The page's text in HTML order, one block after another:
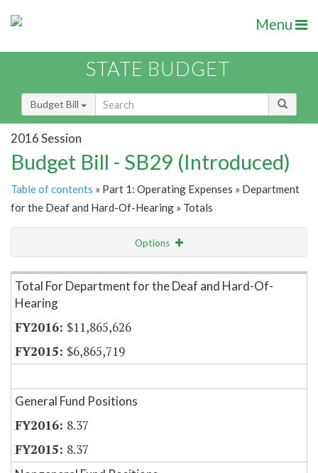
Menu
STATE BUDGET
Budget Bill
2016 Session
Budget Bill - SB29 (Introduced)
Table of contents » Part 1: Operating Expenses » Department
for the Deaf and Hard-Of-Hearing » Totals
Options
Item Lookup
Total For Department for the Deaf and Hard-Of-
Hearing
$11,865,626
$6,865,719
General Fund Positions
8.37
8.37